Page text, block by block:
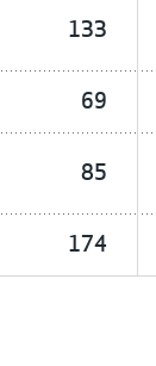
133
69
85
174